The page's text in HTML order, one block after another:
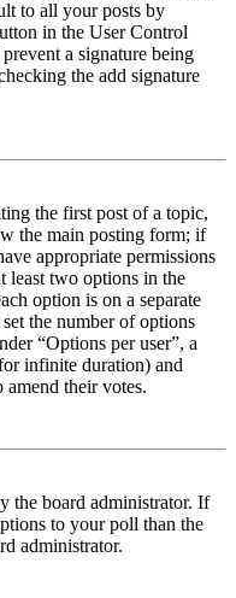
to all your posts by
in the User Control
a signature being
the add signature
the first post of a topic,
the main posting form; if
appropriate permissions
least two options in the
option is on a separate
the number of options
“Options per user”, a
infinite duration) and
their votes.
the board administrator. If
to your poll than the
administrator.